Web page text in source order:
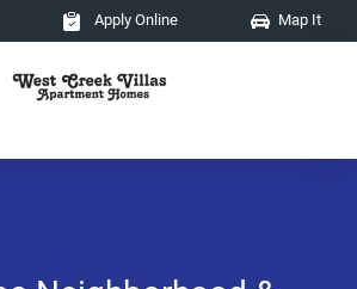
Apply Online Map It